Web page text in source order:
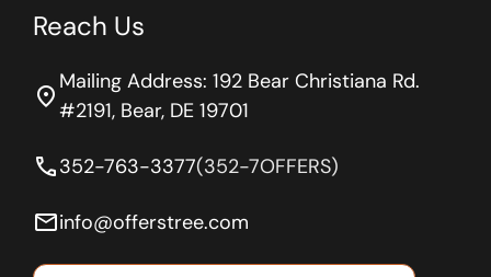
Reach Us
location_on Mailing Address: 192 Bear Christiana Rd.
#2191, Bear, DE 19701
phone352-763-3377(352-7OFFERS)
emailinfo@offerstree.com